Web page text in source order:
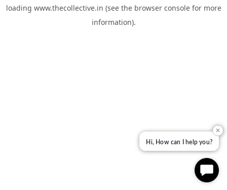
loading www.thecollective.in (see the browser consolefor more
information).
✕
Hi, How can I help you?